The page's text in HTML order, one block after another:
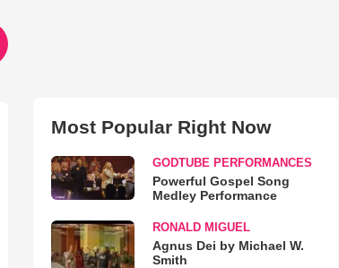
Most Popular Right Now
GODTUBE PERFORMANCES
Powerful Gospel Song
Medley Performance
RONALD MIGUEL
Agnus Dei by Michael W.
Smith